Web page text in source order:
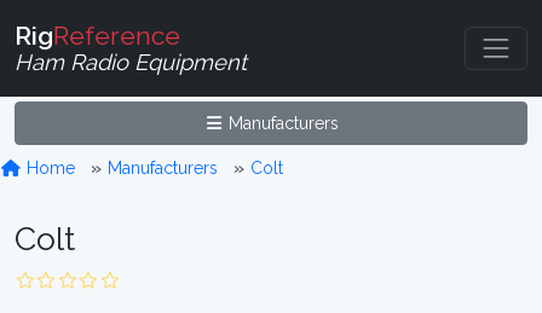
RigReference
Ham Radio Equipment
Manufacturers
Home Manufacturers Colt
Colt